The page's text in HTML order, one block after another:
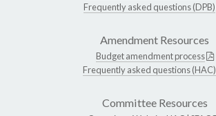
Frequently asked questions (DPB)
Amendment Resources
Budget amendment process
Frequently asked questions (HAC)
Committee Resources